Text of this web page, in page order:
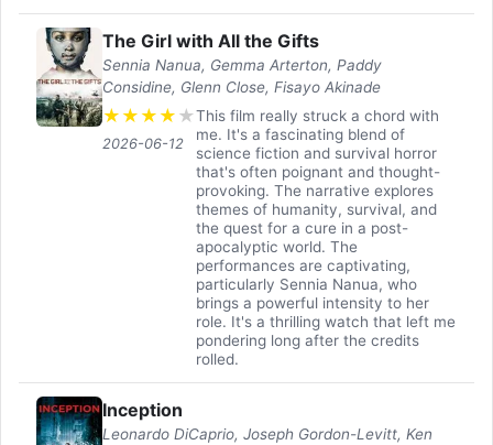
The Girl with All the Gifts
Sennia Nanua, Gemma Arterton, Paddy
Considine, Glenn Close, Fisayo Akinade
★ ★ ★ ★ ★
2026-06-12
This film really struck a chord with
me. It's a fascinating blend of
science fiction and survival horror
that's often poignant and thought-
provoking. The narrative explores
themes of humanity, survival, and
the quest for a cure in a post-
apocalyptic world. The
performances are captivating,
particularly Sennia Nanua, who
brings a powerful intensity to her
role. It's a thrilling watch that left me
pondering long after the credits
rolled.
Inception
Leonardo DiCaprio, Joseph Gordon-Levitt, Ken